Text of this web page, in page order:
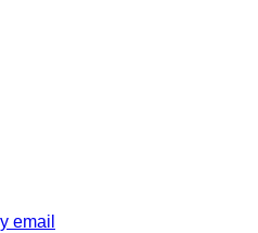
email